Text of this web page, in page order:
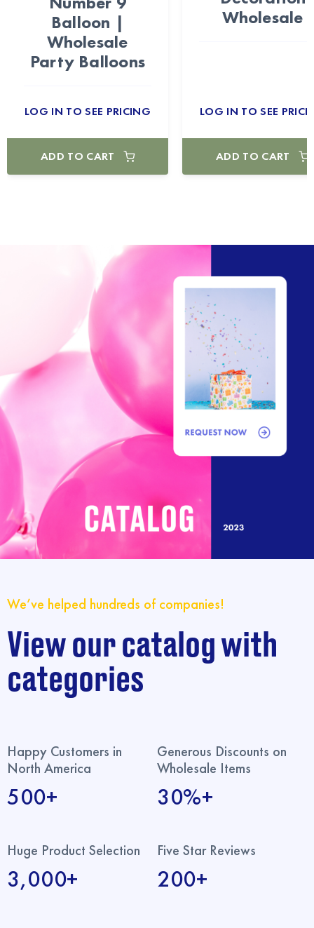
Balloon |
Wholesale
Party Balloons
LOG IN TO SEE PRICING
ADD TO CART
Wholesale
LOG IN TO SEE
ADD TO CART
We’ve helped hundreds of companies!
View our catalog with
categories
Happy Customers in
North America
500+
Generous Discounts on
Wholesale Items
30%+
Huge Product Selection
3,000+
Five Star Reviews
200+